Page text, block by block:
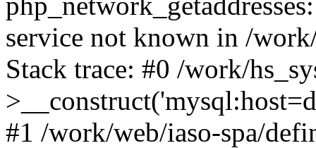
service not known in /
Stack trace: #0 /work/
#1 /work/web/iaso-spa/